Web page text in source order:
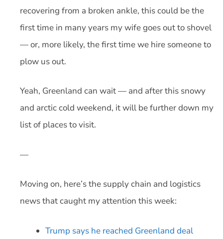
recovering from a broken ankle, this could be the
first time in many years my wife goes out to shovel
— or, more likely, the first time we hire someone to
plow us out.
Yeah, Greenland can wait — and after this snowy
and arctic cold weekend, it will be further down my
list of places to visit.
—
Moving on, here’s the supply chain and logistics
news that caught my attention this week:
Trump says he reached Greenland deal